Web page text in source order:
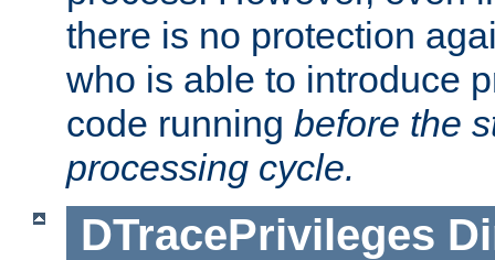
there is no protection
who is able to introduce
code running before the
processing cycle.
DTracePrivileges